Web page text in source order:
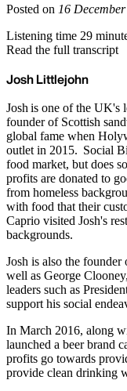
Posted on 16
Listening time 29
Read the full transcript
Josh Littlejohn
Josh is one of the UK's
founder of Scottish
global fame when
outlet in 2015. Social
food market, but does
profits are donated to
from homeless
with food that their
Caprio visited Josh's
backgrounds.
Josh is also the
well as George
leaders such as
support his social
In March 2016, along
launched a beer brand
profits go towards
provide clean drinking